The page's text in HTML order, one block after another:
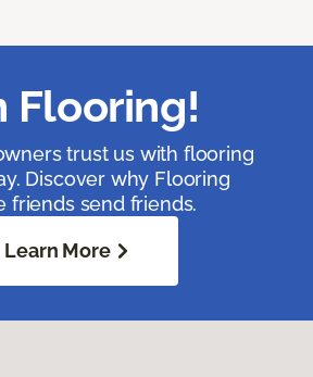
Flooring!
trust us with flooring
Discover why Flooring
friends send friends.
Learn More